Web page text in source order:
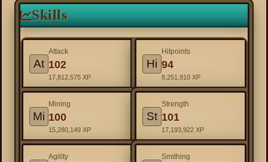
Skills
At
Attack
102
17,812,575 XP
Hi
Hitpoints
94
8,251,910 XP
Mi
Mining
100
15,280,149 XP
St
Strength
101
17,193,922 XP
Agility Smithing